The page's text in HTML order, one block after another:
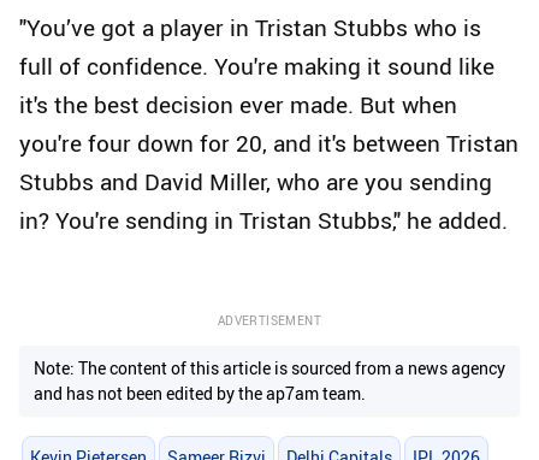
"You’ve got a player in Tristan Stubbs who is
full of confidence. You're making it sound like
it's the best decision ever made. But when
you're four down for 20, and it's between Tristan
Stubbs and David Miller, who are you sending
in? You're sending in Tristan Stubbs," he added.
ADVERTISEMENT
Note: The content of this article is sourced from a news agency
and has not been edited by the ap7am team.